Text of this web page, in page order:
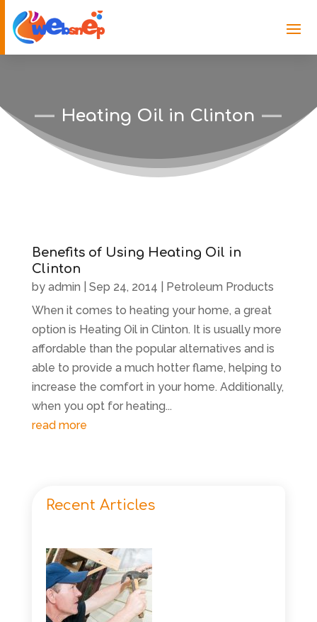
Heating Oil in Clinton
Benefits of Using Heating Oil in
Clinton
by admin Sep 24, 2014
Petroleum Products
When it comes to heating your home, a great
option is Heating Oil in Clinton. It is usually more
affordable than the popular alternatives and is
able to provide a much hotter flame, helping to
increase the comfort in your home. Additionally,
when you opt for heating...
read more
Recent Articles